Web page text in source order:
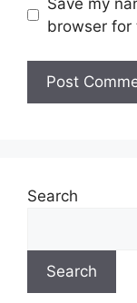
browser for
Search
Search